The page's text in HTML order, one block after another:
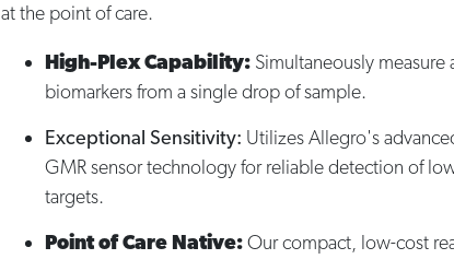
at the point of care.
High-Plex Capability: Simultaneously measure
biomarkers from a single drop of sample.
Exceptional Sensitivity: Utilizes Allegro's
GMR sensor technology for reliable detection of
targets.​
Point of Care Native:Our compact, low-cost